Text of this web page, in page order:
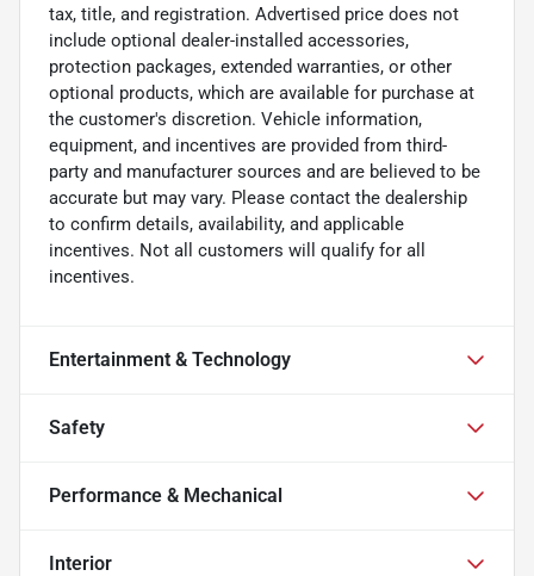
tax, title, and registration. Advertised price does not
include optional dealer-installed accessories,
protection packages, extended warranties, or other
optional products, which are available for purchase at
the customer's discretion. Vehicle information,
equipment, and incentives are provided from third-
party and manufacturer sources and are believed to be
accurate but may vary. Please contact the dealership
to confirm details, availability, and applicable
incentives. Not all customers will qualify for all
incentives.
Entertainment & Technology
Safety
Performance & Mechanical
Interior